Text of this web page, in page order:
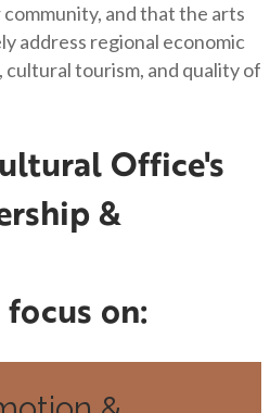
and that the arts
address regional economic
tourism, and quality of
Office's
&
on: